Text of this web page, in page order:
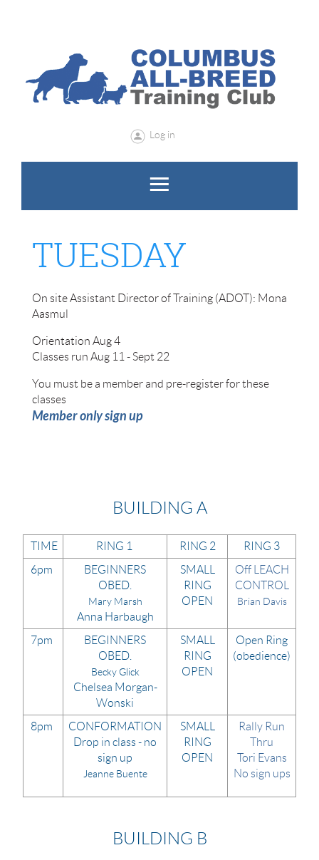
Log in
TUESDAY
​​​On site Assistant Director of Training (ADOT): Mona
Aasmul
Orientation Aug 4
Classes run Aug 11 - Sept 22
​You must be a member and pre-register for these
classes
Member only sign up
BUILDING A
TIME RING 1 RING 2
RING 3
6pm
BEGINNERS
OBED.
Mary Marsh
Anna Harbaugh
SMALL
RING
OPEN
Off LEACH
CONTROL
Brian Davis
7pm
BEGINNERS
OBED.
Becky Glick
Chelsea Morgan-
Wonski
SMALL
RING
OPEN
Open Ring
(obedience)
8pm
CONFORMATION
Drop in class - no
sign up
Jeanne Buente
SMALL
RING
OPEN
Rally Run
Thru
Tori Evans
No sign ups
BUILDING B